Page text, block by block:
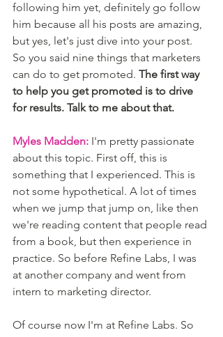
following him yet, definitely go follow
him because all his posts are amazing,
but yes, let's just dive into your post.
So you said nine things that marketers
can do to get promoted. The first way
to help you get promoted is to drive
for results. Talk to me about that.
Myles Madden: I'm pretty passionate
about this topic. First off, this is
something that I experienced. This is
not some hypothetical. A lot of times
when we jump that jump on, like then
we're reading content that people read
from a book, but then experience in
practice. So before Refine Labs, I was
at another company and went from
intern to marketing director.
Of course now I'm at Refine Labs. So